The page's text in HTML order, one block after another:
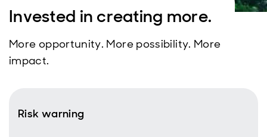
Invested in creating more.
More opportunity. More possibility. More
impact.
Risk warning